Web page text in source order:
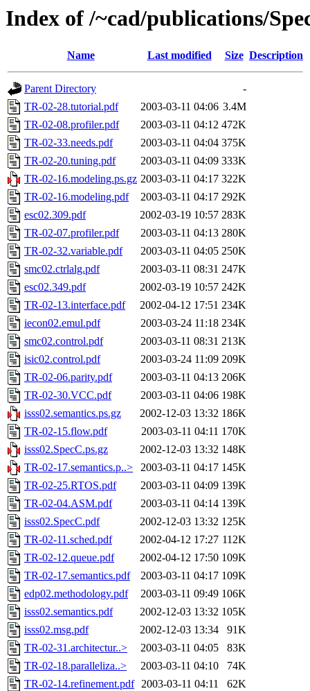
Index of /~cad/publications/
Name Last modified Size Description
Parent Directory
-
TR-02-28.tutorial.pdf
2003-03-11 04:06 3.4M
TR-02-08.profiler.pdf
2003-03-11 04:12 472K
TR-02-33.needs.pdf
2003-03-11 04:04 375K
TR-02-20.tuning.pdf
2003-03-11 04:09 333K
TR-02-16.modeling.ps.gz 2003-03-11 04:17 322K
TR-02-16.modeling.pdf
2003-03-11 04:17 292K
esc02.309.pdf
2002-03-19 10:57 283K
TR-02-07.profiler.pdf
2003-03-11 04:13 280K
TR-02-32.variable.pdf
2003-03-11 04:05 250K
smc02.ctrlalg.pdf
2003-03-11 08:31 247K
esc02.349.pdf
2002-03-19 10:57 242K
TR-02-13.interface.pdf
2002-04-12 17:51 234K
iecon02.emul.pdf
2003-03-24 11:18 234K
smc02.control.pdf
2003-03-11 08:31 213K
isic02.control.pdf
2003-03-24 11:09 209K
TR-02-06.parity.pdf
2003-03-11 04:13 206K
TR-02-30.VCC.pdf
2003-03-11 04:06 198K
isss02.semantics.ps.gz
2002-12-03 13:32 186K
TR-02-15.flow.pdf
2003-03-11 04:11 170K
isss02.SpecC.ps.gz
2002-12-03 13:32 148K
TR-02-17.semantics.p..>
2003-03-11 04:17 145K
TR-02-25.RTOS.pdf
2003-03-11 04:09 139K
TR-02-04.ASM.pdf
2003-03-11 04:14 139K
isss02.SpecC.pdf
2002-12-03 13:32 125K
TR-02-11.sched.pdf
2002-04-12 17:27 112K
TR-02-12.queue.pdf
2002-04-12 17:50 109K
TR-02-17.semantics.pdf
2003-03-11 04:17 109K
edp02.methodology.pdf
2003-03-11 09:49 106K
isss02.semantics.pdf
2002-12-03 13:32 105K
isss02.msg.pdf
2002-12-03 13:34
91K
TR-02-31.architectur..>
2003-03-11 04:05
83K
TR-02-18.paralleliza..>
2003-03-11 04:10
74K
TR-02-14.refinement.pdf 2003-03-11 04:11 62K